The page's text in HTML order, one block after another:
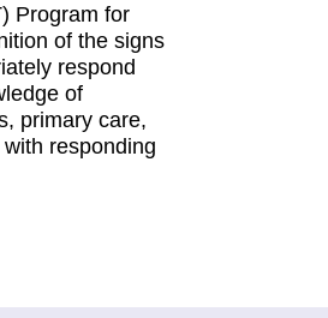
Program for
of the signs
respond
of
primary care,
responding